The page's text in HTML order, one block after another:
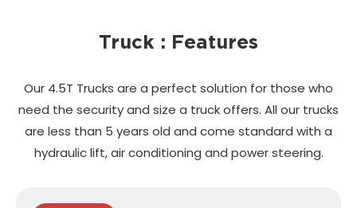
Truck : Features
Our 4.5T Trucks are a perfect solution for those who
need the security and size a truck offers. All our trucks
are less than 5 years old and come standard with a
hydraulic lift, air conditioning and power steering.